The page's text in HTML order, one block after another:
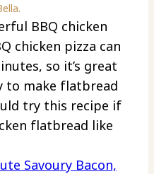
BBQ chicken
chicken pizza can
so it’s great
to make flatbread
try this recipe if
flatbread like
Savoury Bacon,